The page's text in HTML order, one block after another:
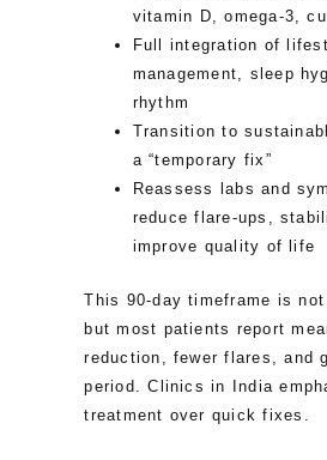
vitamin D, omega-3,
Full integration of
management, sleep
rhythm
Transition to
a “temporary fix”
Reassess labs and
reduce flare-ups,
improve quality of life
This 90-day timeframe is not
but most patients report
reduction, fewer flares, and
period. Clinics in India
treatment over quick fixes.